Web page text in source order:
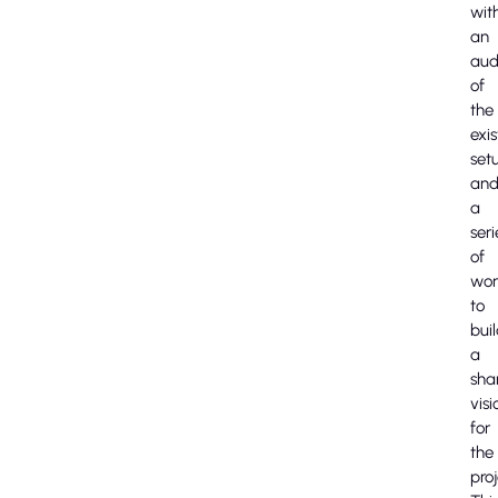
an
of
the
and
a
of
to
a
for
the